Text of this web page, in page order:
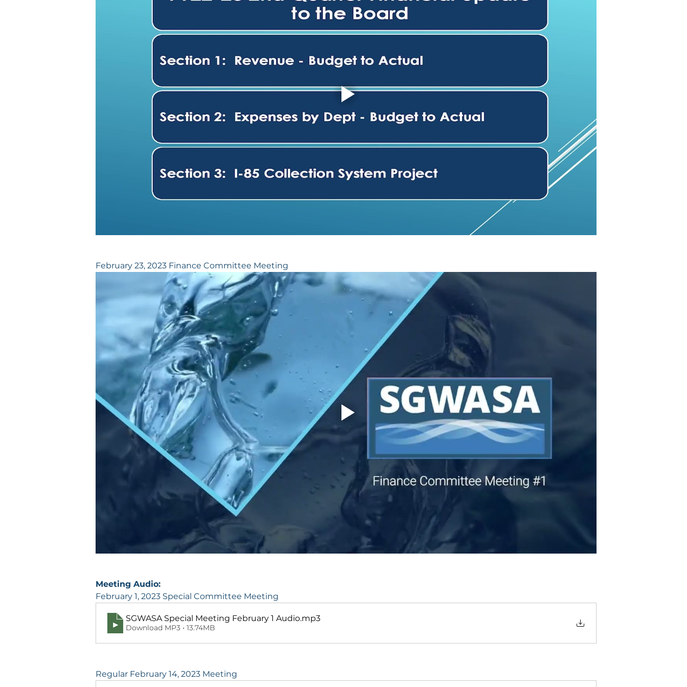
February 23, 2023 Finance Committee Meeting
Meeting Audio:
February 1, 2023 Special Committee Meeting
SGWASA Special Meeting February 1 Audio.mp3
Download MP3 • 13.74MB
Regular February 14, 2023 Meeting